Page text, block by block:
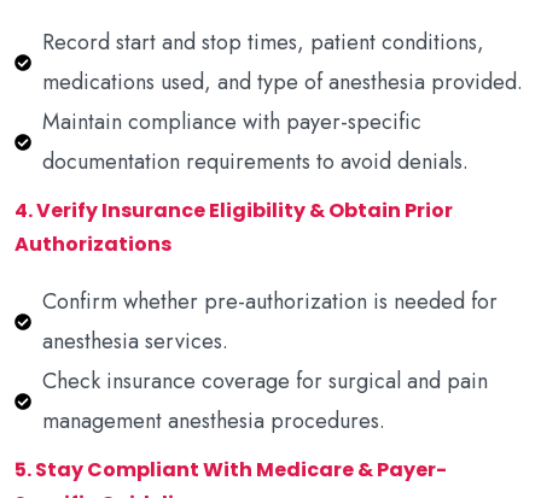
Record start and stop times, patient conditions,
medications used, and type of anesthesia provided.
Maintain compliance with payer-specific
documentation requirements to avoid denials.
4. Verify Insurance Eligibility & Obtain Prior
Authorizations
Confirm whether pre-authorization is needed for
anesthesia services.
Check insurance coverage for surgical and pain
management anesthesia procedures.
5. Stay Compliant With Medicare & Payer-